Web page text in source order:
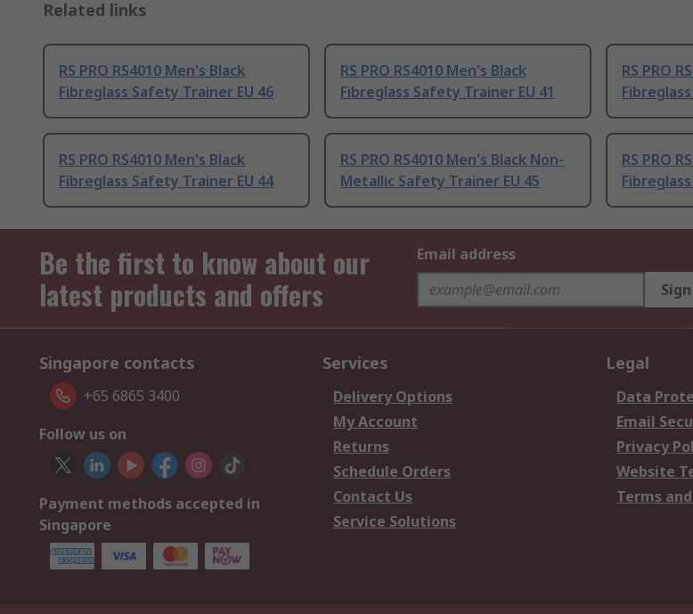
Related links
RS PRO RS4010 Men's Black
Fibreglass Safety Trainer EU 46
RS PRO RS4010 Men's Black
Fibreglass Safety Trainer EU 41
RS PRO
RS PRO RS4010 Men's Black
Fibreglass Safety Trainer EU 44
RS PRO RS4010 Men's Black Non-
Metallic Safety Trainer EU 45
RS PRO
Be the first to know about our
latest products and offers
Email address
Singapore contacts
+65 6865 3400
Follow us on
Payment methods accepted in
Singapore
Services
Delivery Options
My Account
Returns
Schedule Orders
Contact Us
Service Solutions
Legal
Data
Email
Privacy
Website
Terms